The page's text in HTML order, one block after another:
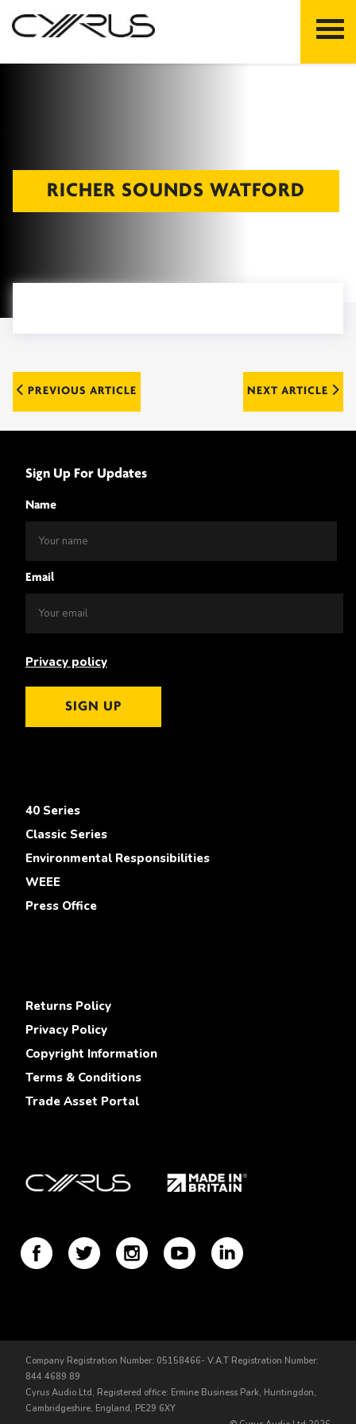
RICHER SOUNDS WATFORD
Post
navigation
PREVIOUS ARTICLE NEXT ARTICLE
Sign Up For Updates
Name
Email
Privacy policy
SIGN UP
40 Series
Classic Series
Environmental Responsibilities
WEEE
Press Office
Returns Policy
Privacy Policy
Copyright Information
Terms & Conditions
Trade Asset Portal
Company Registration Number: 05158466- V.A.T Registration Number:
844 4689 89
Cyrus Audio Ltd, Registered office: Ermine Business Park, Huntingdon,
Cambridgeshire, England, PE29 6XY